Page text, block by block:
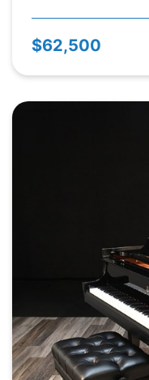
$62,500